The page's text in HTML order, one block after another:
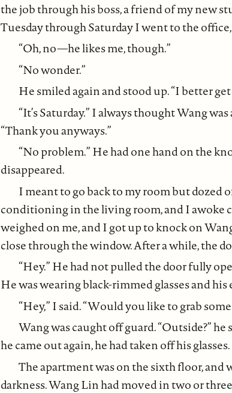
the job through his boss, a friend of my new
Tuesday through Saturday I went to the
“Oh, no—he likes me, though.”
“No wonder.”
He smiled again and stood up. “I better
“It’s Saturday.” I always thought Wang
“Thank you anyways.”
“No problem.” He had one hand on the
disappeared.
I meant to go back to my room but dozed
conditioning in the living room, and I awoke
weighed on me, and I got up to knock on
close through the window. After a while, the
“Hey.” He had not pulled the door fully
He was wearing black-rimmed glasses and
“Hey,” I said. “Would you like to grab
Wang was caught off guard. “Outside?”
he came out again, he had taken off his glasses.
The apartment was on the sixth floor,
darkness. Wang Lin had moved in two or